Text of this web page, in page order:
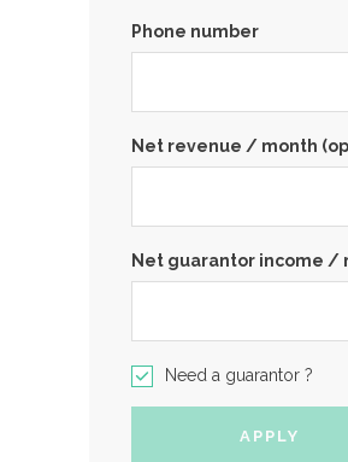
Phone number
Net revenue / month
Net guarantor income /
Need a guarantor ?